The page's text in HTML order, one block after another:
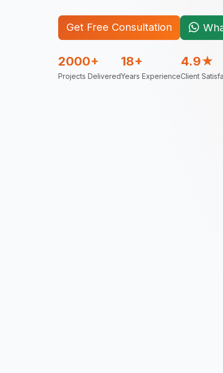
Get Free Consultation
2000+
Projects Delivered
18+
Years Experience
4.9★
Client